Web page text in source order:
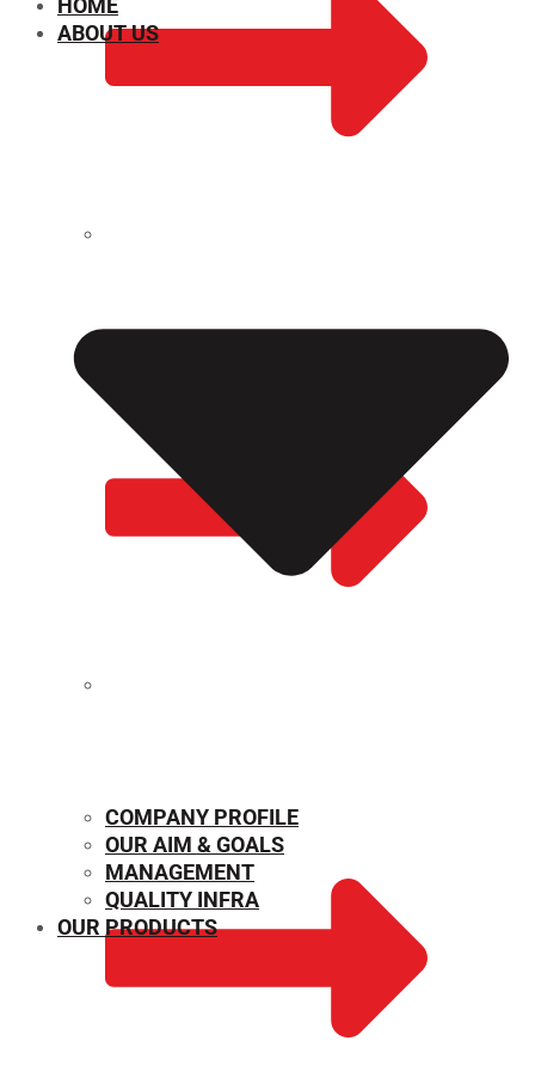
HOME
ABOUT US
COMPANY PROFILE
OUR AIM & GOALS
MANAGEMENT
QUALITY INFRA
OUR PRODUCTS